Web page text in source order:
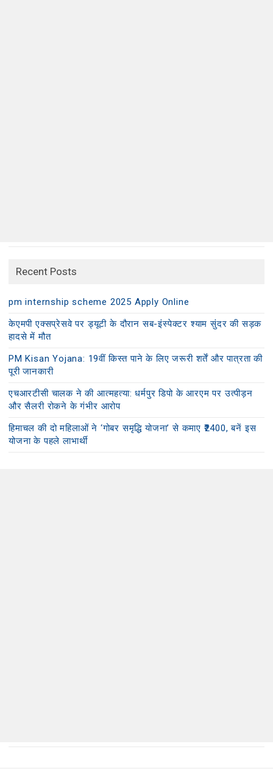
Recent Posts
pm internship scheme 2025 Apply Online
केएमपी एक्सप्रेसवे पर ड्यूटी के दौरान सब-इंस्पेक्टर श्याम सुंदर की सड़क
हादसे में मौत
PM Kisan Yojana: 19वीं किस्त पाने के लिए जरूरी शर्तें और पात्रता की
पूरी जानकारी
एचआरटीसी चालक ने की आत्महत्या: धर्मपुर डिपो के आरएम पर उत्पीड़न
और सैलरी रोकने के गंभीर आरोप
हिमाचल की दो महिलाओं ने ‘गोबर समृद्धि योजना’ से कमाए ₹2400, बनें इस
योजना के पहले लाभार्थी